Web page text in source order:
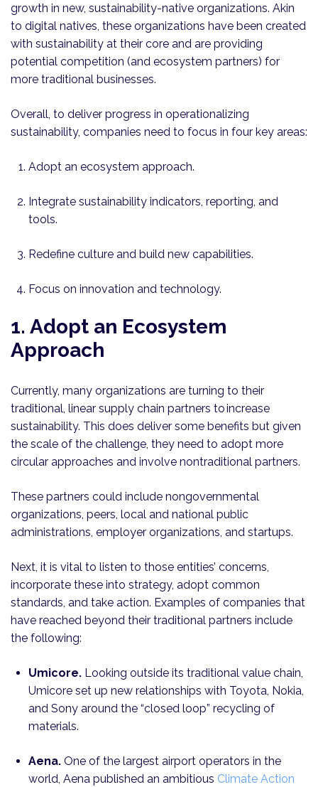
growth in new, sustainability-native organizations. Akin
to digital natives, these organizations have been created
with sustainability at their core and are providing
potential competition (and ecosystem partners) for
more traditional businesses.
Overall, to deliver progress in operationalizing
sustainability, companies need to focus in four key areas:
Adopt an ecosystem approach.
Integrate sustainability indicators, reporting, and
tools.
Redefine culture and build new capabilities.
Focus on innovation and technology.
1. Adopt an Ecosystem
Approach
Currently, many organizations are turning to their
traditional, linear supply chain partners to increase
sustainability. This does deliver some benefits but given
the scale of the challenge, they need to adopt more
circular approaches and involve nontraditional partners.
These partners could include nongovernmental
organizations, peers, local and national public
administrations, employer organizations, and startups.
Next, it is vital to listen to those entities’ concerns,
incorporate these into strategy, adopt common
standards, and take action. Examples of companies that
have reached beyond their traditional partners include
the following:
Umicore. Looking outside its traditional value chain,
Umicore set up new relationships with Toyota, Nokia,
and Sony around the “closed loop” recycling of
materials.
Aena. One of the largest airport operators in the
world, Aena published an ambitious Climate Action